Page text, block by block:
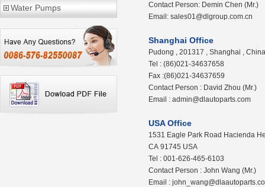
Water Pumps
Contact Person: Demin Chen (Mr.)
Email: sales01@dlgroup.com.cn
Shanghai Office
Pudong , 201317 , Shanghai , China
Tel : (86)021-34637658
Fax :(86)021-34637659
Contact Person : David Zhou (Mr.)
Email : admin@dlautoparts.com
USA Office
1531 Eagle Park Road Hacienda
CA 91745 USA
Tel : 001-626-465-6103
Contact Person : John Wang (Mr.)
Email :